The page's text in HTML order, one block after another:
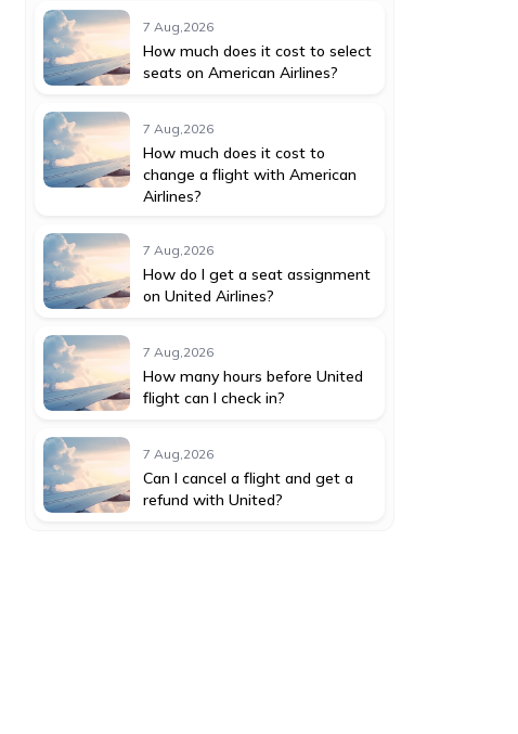
7 Aug,2026
How much does it cost to select
seats on American Airlines?
7 Aug,2026
How much does it cost to
change a flight with American
Airlines?
7 Aug,2026
How do I get a seat assignment
on United Airlines?
7 Aug,2026
How many hours before United
flight can I check in?
7 Aug,2026
Can I cancel a flight and get a
refund with United?